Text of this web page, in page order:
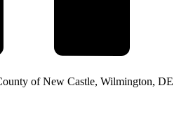
of New Castle, Wilmington, DE